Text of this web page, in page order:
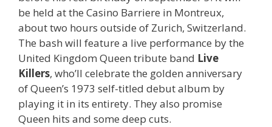
be held at the Casino Barriere in Montreux,
about two hours outside of Zurich, Switzerland.
The bash will feature a live performance by the
United Kingdom Queen tribute band Live
Killers, who’ll celebrate the golden anniversary
of Queen’s 1973 self-titled debut album by
playing it in its entirety. They also promise
Queen hits and some deep cuts.